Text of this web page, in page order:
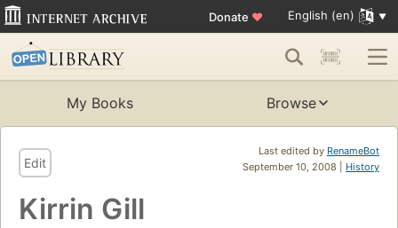
Donate ♥ English (en)
My Books Browse
Last edited by RenameBot
September 10, 2008 | History
Edit
Kirrin Gill